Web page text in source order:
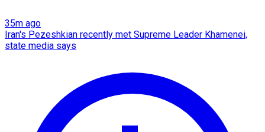
35m ago
Iran's Pezeshkian recently met Supreme Leader Khamenei,
state media says